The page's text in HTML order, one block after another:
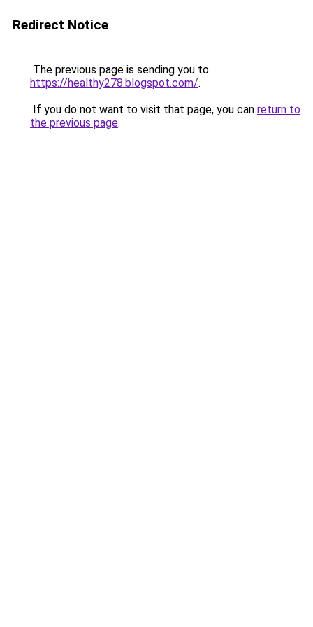
Redirect Notice
The previous page is sending you to
https://healthy278.blogspot.com/.
If you do not want to visit that page, you can return to
the previous page.